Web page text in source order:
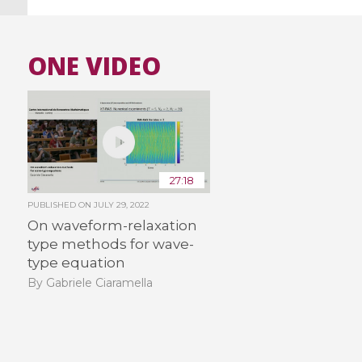
ONE VIDEO
27:18
PUBLISHED ON JULY 29, 2022
On waveform-relaxation
type methods for wave-
type equation
By Gabriele Ciaramella